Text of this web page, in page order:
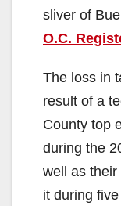
sliver of
O.C.
The loss in
result of a
County top
during the
well as
it during